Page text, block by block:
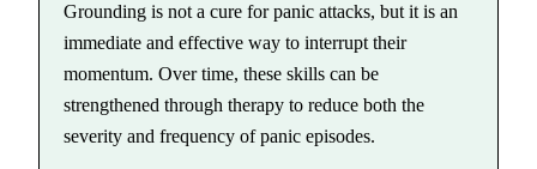
Grounding is not a cure for panic attacks, but it is an
immediate and effective way to interrupt their
momentum. Over time, these skills can be
strengthened through therapy to reduce both the
severity and frequency of panic episodes.